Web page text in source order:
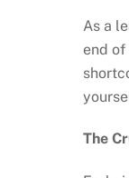
As a
end
The